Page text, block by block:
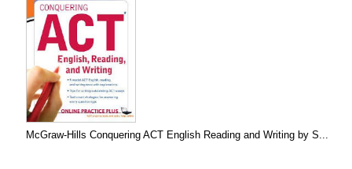
McGraw-Hills Conquering ACT English Reading and Writing by S...